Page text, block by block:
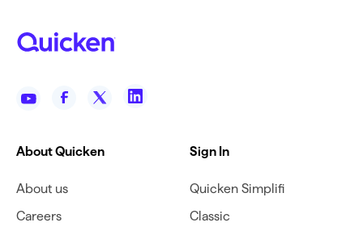
About Quicken
About us
Careers
Sign In
Quicken Simplifi
Classic